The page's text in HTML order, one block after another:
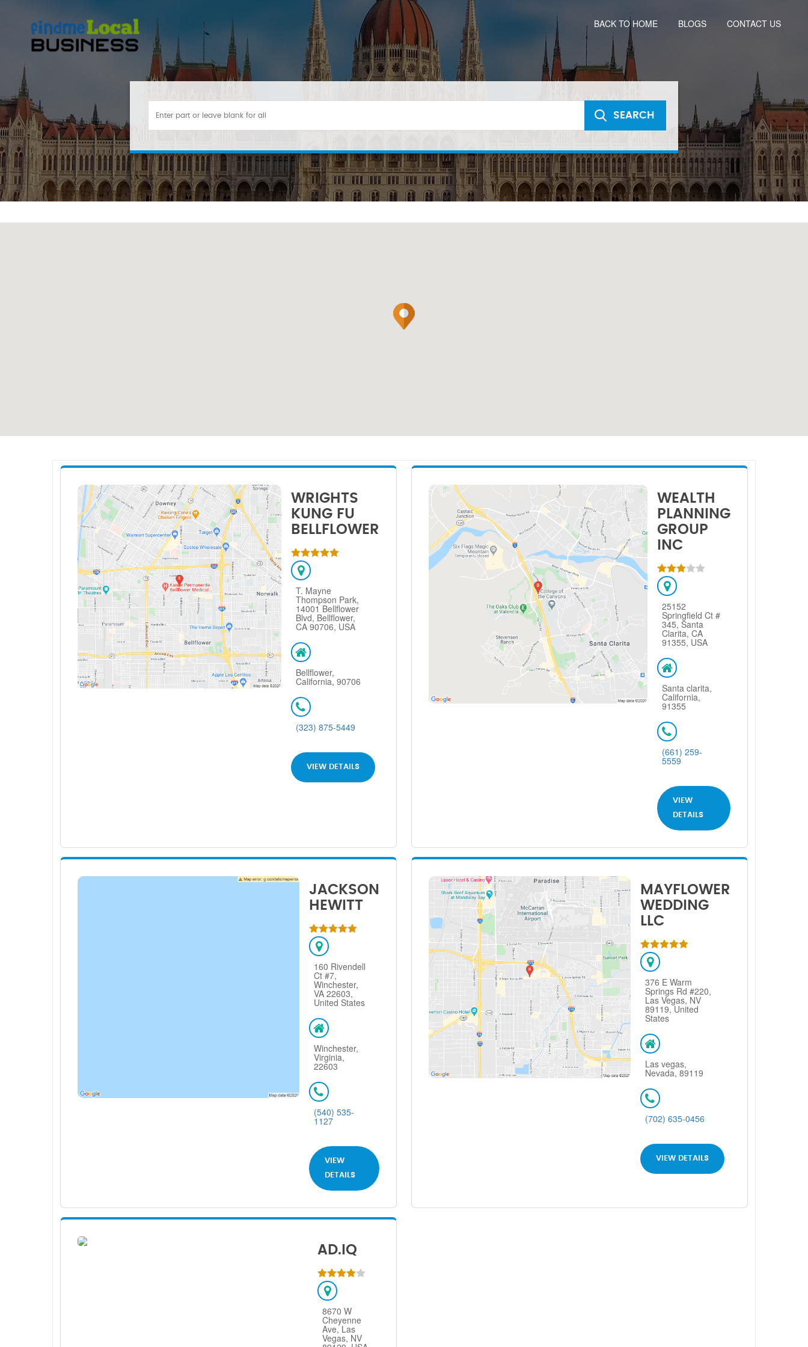
BACK TO HOME BLOGS CONTACT US
SEARCH
WRIGHTS
KUNG FU
BELLFLOWER
T. Mayne
Thompson Park,
14001 Bellflower
Blvd, Bellflower,
CA 90706, USA
Bellflower,
California, 90706
(323) 875-5449
VIEW DETAILS
WEALTH
PLANNING
GROUP
INC
25152
Springfield Ct #
345, Santa
Clarita, CA
91355, USA
Santa clarita,
California,
91355
(661) 259-
5559
VIEW
DETAILS
JACKSON
HEWITT
160 Rivendell
Ct #7,
Winchester,
VA 22603,
United States
Winchester,
Virginia,
22603
(540) 535-
1127
VIEW
DETAILS
MAYFLOWER
WEDDING
LLC
376 E Warm
Springs Rd #220,
Las Vegas, NV
89119, United
States
Las vegas,
Nevada, 89119
(702) 635-0456
VIEW DETAILS
AD.IQ
8670 W
Cheyenne
Ave, Las
Vegas, NV